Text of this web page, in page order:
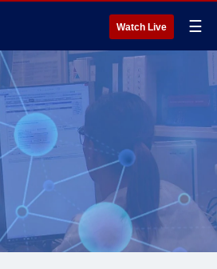
Watch Live ☰